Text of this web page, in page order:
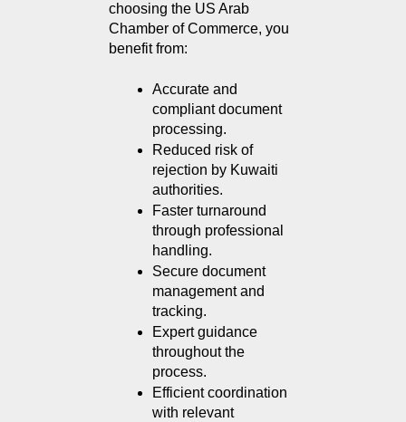
choosing the US Arab
Chamber of Commerce, you
benefit from:
Accurate and
compliant document
processing.
Reduced risk of
rejection by Kuwaiti
authorities.
Faster turnaround
through professional
handling.
Secure document
management and
tracking.
Expert guidance
throughout the
process.
Efficient coordination
with relevant